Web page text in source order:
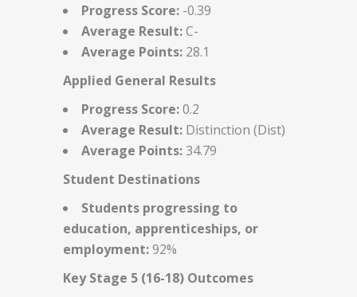
Progress Score: -0.39
Average Result:C-
Average Points: 28.1
Applied General Results
Progress Score:0.2
Average Result: Distinction (Dist)
Average Points:34.79
Student Destinations
Students progressing to
education, apprenticeships, or
employment:92%
Key Stage 5 (16-18) Outcomes